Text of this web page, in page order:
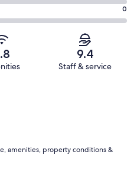
0
9.4
Staff & service
amenities, property conditions &